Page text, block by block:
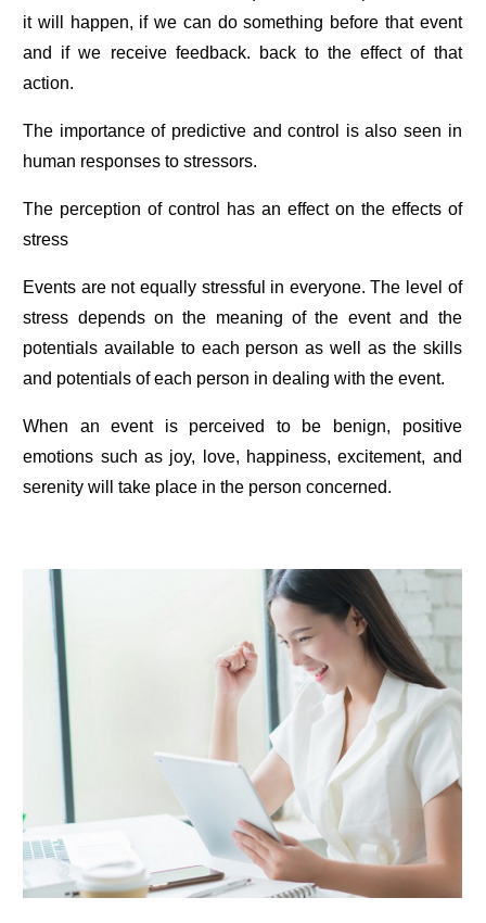
it will happen, if we can do something before that event
and if we receive feedback. back to the effect of that
action.
The importance of predictive and control is also seen in
human responses to stressors.
The perception of control has an effect on the effects of
stress
Events are not equally stressful in everyone. The level of
stress depends on the meaning of the event and the
potentials available to each person as well as the skills
and potentials of each person in dealing with the event.
When an event is perceived to be benign, positive
emotions such as joy, love, happiness, excitement, and
serenity will take place in the person concerned.